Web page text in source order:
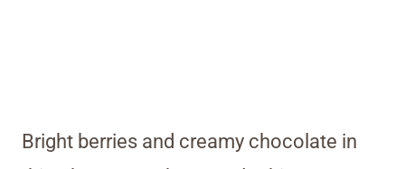
Bright berries and creamy chocolate in